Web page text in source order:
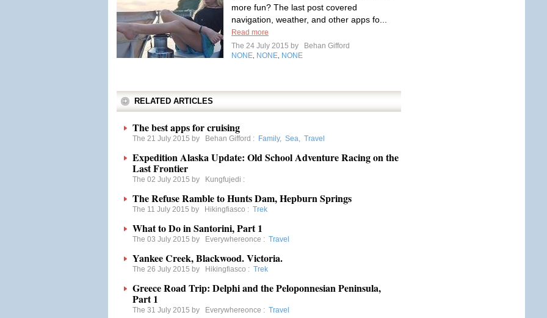
more fun? The last post covered
navigation, weather, and other apps fo...
Read more
The 24 July 2015 by
Behan Gifford
NONE NONE NONE
RELATED ARTICLES
The best apps for cruising
The 21 July 2015 by Behan Gifford : Family, Sea, Travel
Expedition Alaska Update: Old School Adventure Racing on the
Last Frontier
The 02 July 2015 by Kungfujedi :
The Refuse Ramble to Hunts Dam, Hepburn Springs
The 11 July 2015 by Hikingfiasco : Trek
What to Do in Santorini, Part 1
The 03 July 2015 by Everywhereonce : Travel
Yankee Creek, Blackwood. Victoria.
The 26 July 2015 by Hikingfiasco : Trek
Greece Road Trip: Delphi and the Peloponnesian Peninsula,
Part 1
The 31 July 2015 by Everywhereonce : Travel